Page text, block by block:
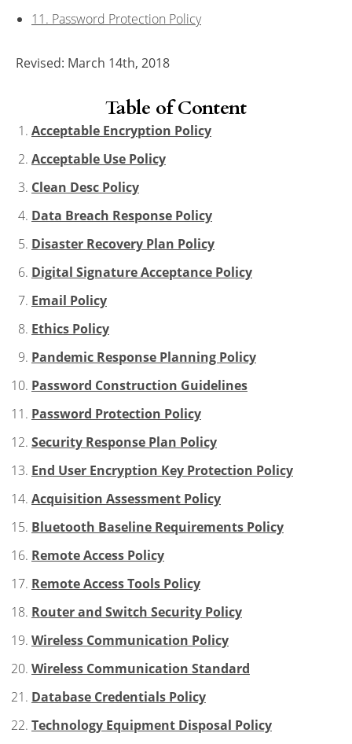
11. Password Protection Policy
Revised: March 14th, 2018
Table of Content
Acceptable Encryption Policy
Acceptable Use Policy
Clean Desc Policy
Data Breach Response Policy
Disaster Recovery Plan Policy
Digital Signature Acceptance Policy
Email Policy
Ethics Policy
Pandemic Response Planning Policy
Password Construction Guidelines
Password Protection Policy
Security Response Plan Policy
End User Encryption Key Protection Policy
Acquisition Assessment Policy
Bluetooth Baseline Requirements Policy
Remote Access Policy
Remote Access Tools Policy
Router and Switch Security Policy
Wireless Communication Policy
Wireless Communication Standard
Database Credentials Policy
Technology Equipment Disposal Policy